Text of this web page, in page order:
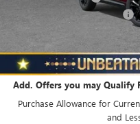
NORTH STAR BONUS CASH
Total Savings
Add. Offers you may Qualify
Purchase Allowance for
and